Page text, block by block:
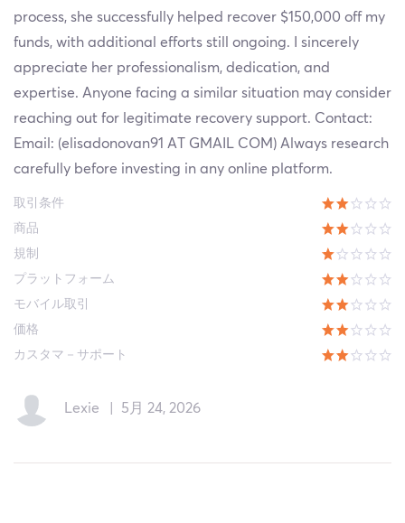
process, she successfully helped recover $150,000 off my
funds, with additional efforts still ongoing. I sincerely
appreciate her professionalism, dedication, and
expertise. Anyone facing a similar situation may consider
reaching out for legitimate recovery support. Contact:
Email: (elisadonovan91 AT GMAIL COM) Always research
carefully before investing in any online platform.
取引条件
商品
規制
プラットフォーム
モバイル取引
価格
カスタマ－サポート
Lexie 5月 24, 2026